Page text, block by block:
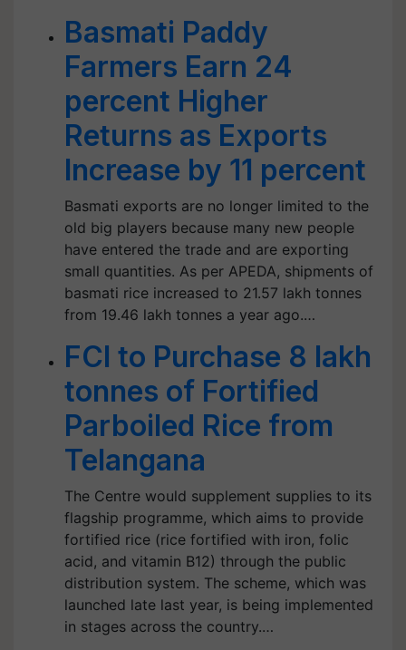
Basmati Paddy
Farmers Earn 24
percent Higher
Returns as Exports
Increase by 11 percent
Basmati exports are no longer limited to the
old big players because many new people
have entered the trade and are exporting
small quantities. As per APEDA, shipments of
basmati rice increased to 21.57 lakh tonnes
from 19.46 lakh tonnes a year ago.…
FCI to Purchase 8 lakh
tonnes of Fortified
Parboiled Rice from
Telangana
The Centre would supplement supplies to its
flagship programme, which aims to provide
fortified rice (rice fortified with iron, folic
acid, and vitamin B12) through the public
distribution system. The scheme, which was
launched late last year, is being implemented
in stages across the country.…